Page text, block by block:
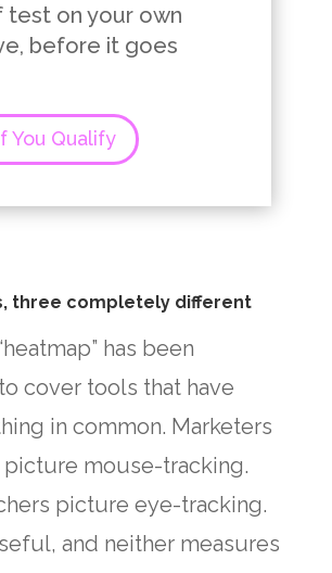
test on your own
before it goes
You Qualify
three completely different
has been
cover tools that have
in common. Marketers
picture mouse-tracking.
picture eye-tracking.
and neither measures